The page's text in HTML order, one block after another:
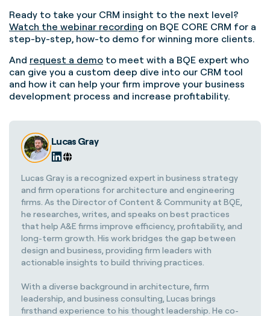
Ready to take your CRM insight to the next level?
Watch the webinar recording on BQE CORE CRM for a
step-by-step, how-to demo for winning more clients.
And request a demo to meet with a BQE expert who
can give you a custom deep dive into our CRM tool
and how it can help your firm improve your business
development process and increase profitability.
Lucas Gray
Lucas Gray is a recognized expert in business strategy
and firm operations for architecture and engineering
firms. As the Director of Content & Community at BQE,
he researches, writes, and speaks on best practices
that help A&E firms improve efficiency, profitability, and
long-term growth. His work bridges the gap between
design and business, providing firm leaders with
actionable insights to build thriving practices.
With a diverse background in architecture, firm
leadership, and business consulting, Lucas brings
firsthand experience to his thought leadership. He co-